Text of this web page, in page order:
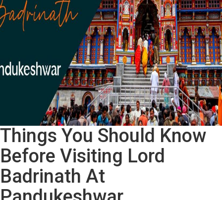
Walk
In
Ahmedabad
Things You Should Know
Before Visiting Lord
Badrinath At